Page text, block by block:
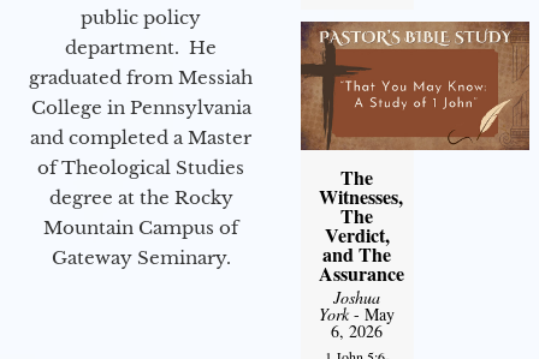
public policy
department. He
graduated from Messiah
College in Pennsylvania
and completed a Master
of Theological Studies
degree at the Rocky
Mountain Campus of
Gateway Seminary.
The
Witnesses,
The
Verdict,
and The
Assurance
Joshua
York- May
6, 2026